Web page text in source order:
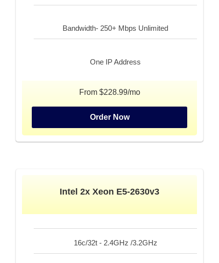
Bandwidth- 250+ Mbps Unlimited
One IP Address
From $228.99/mo
Order Now
Intel 2x Xeon E5-2630v3
16c/32t - 2.4GHz /3.2GHz